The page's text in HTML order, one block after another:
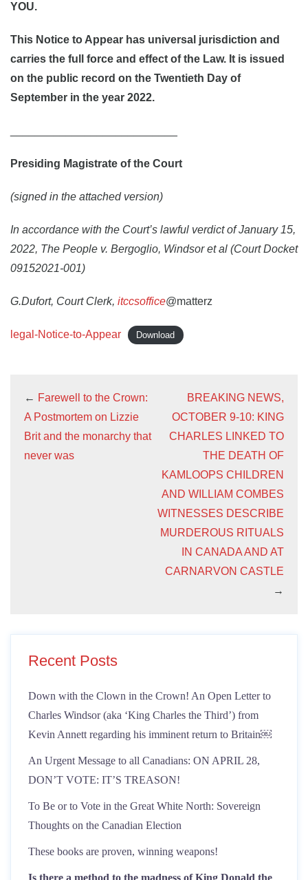
YOU.
This Notice to Appear has universal jurisdiction and
carries the full force and effect of the Law. It is issued
on the public record on the Twentieth Day of
September in the year 2022.
Presiding Magistrate of the Court
(signed in the attached version)
In accordance with the Court’s lawful verdict of January 15,
2022, The People v. Bergoglio, Windsor et al (Court Docket
09152021-001)
G.Dufort, Court Clerk, itccsoffice@matterz
legal-Notice-to-Appear Download
← Farewell to the Crown:
A Postmortem on Lizzie
Brit and the monarchy that
never was
BREAKING NEWS,
OCTOBER 9-10: KING
CHARLES LINKED TO
THE DEATH OF
KAMLOOPS CHILDREN
AND WILLIAM COMBES
WITNESSES DESCRIBE
MURDEROUS RITUALS
IN CANADA AND AT
CARNARVON CASTLE
→
Recent Posts
Down with the Clown in the Crown! An Open Letter to
Charles Windsor (aka ‘King Charles the Third’) from
Kevin Annett regarding his imminent return to Britain￼
An Urgent Message to all Canadians: ON APRIL 28,
DON’T VOTE: IT’S TREASON!
To Be or to Vote in the Great White North: Sovereign
Thoughts on the Canadian Election
These books are proven, winning weapons!
Is there a method to the madness of King Donald the